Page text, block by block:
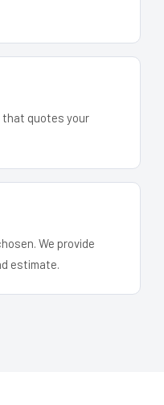
that quotes your
We provide
estimate.